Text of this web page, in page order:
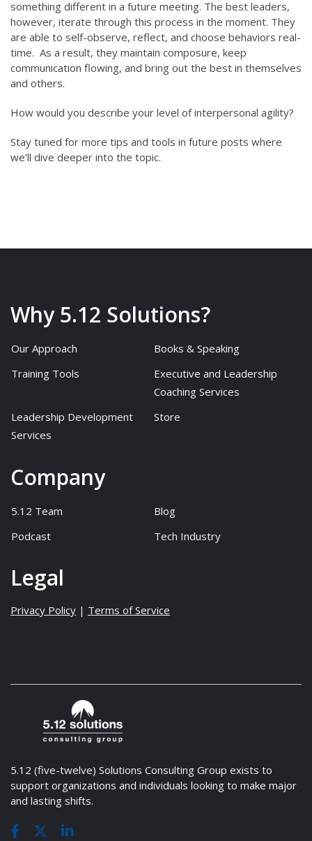
something different in a future meeting. The best leaders,
however, iterate through this process in the moment. They
are able to self-observe, reflect, and choose behaviors real-
time. As a result, they maintain composure, keep
communication flowing, and bring out the best in themselves
and others.
How would you describe your level of interpersonal agility?
Stay tuned for more tips and tools in future posts where
we’ll dive deeper into the topic.
Why 5.12 Solutions?
Our Approach
Books & Speaking
Training Tools
Executive and Leadership
Coaching Services
Leadership Development
Services
Store
Company
5.12 Team
Blog
Podcast
Tech Industry
Legal
Privacy Policy | Terms of Service
5.12 (five-twelve) Solutions Consulting Group exists to
support organizations and individuals looking to make major
and lasting shifts.